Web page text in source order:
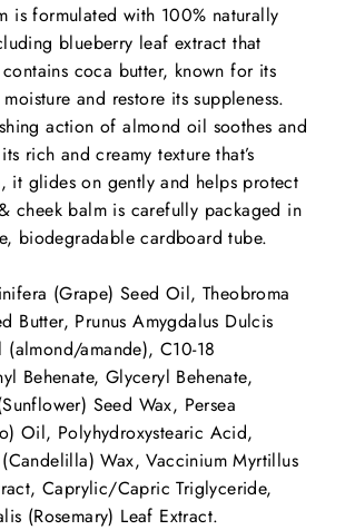
is formulated with 100% naturally
blueberry leaf extract that
coca butter, known for its
and restore its suppleness.
action of almond oil soothes and
rich and creamy texture that’s
it glides on gently and helps protect
cheek balm is carefully packaged in
biodegradable cardboard tube.
(Grape) Seed Oil, Theobroma
Butter, Prunus Amygdalus Dulcis
amande), C10-18
Behenate, Glyceryl Behenate,
Seed Wax, Persea
Oil, Polyhydroxystearic Acid,
Wax, Vaccinium Myrtillus
Caprylic/Capric Triglyceride,
(Rosemary) Leaf Extract.